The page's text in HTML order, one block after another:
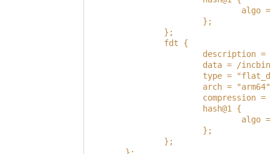
algo
                        };
                };
                fdt {
description =
data = /
type =
arch =
compression =
                        hash@1 {
algo
                        };
                };